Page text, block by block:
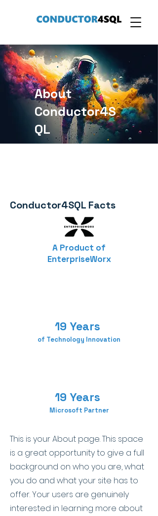
About
Conductor4S
QL
Conductor4SQL Facts
A Product of
EnterpriseWorx
19 Years
of Technology Innovation
19 Years
Microsoft Partner
This is your About page. This space
is a great opportunity to give a full
background on who you are, what
you do and what your site has to
offer. Your users are genuinely
interested in learning more about